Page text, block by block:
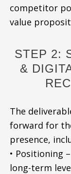
competitor
value
STEP 2:
&
The
forward for
presence,
• Positioning
long-term